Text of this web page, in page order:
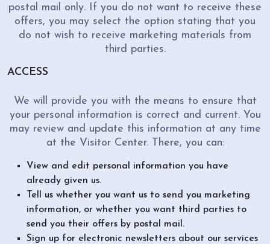
postal mail only. If you do not want to receive these
offers, you may select the option stating that you
do not wish to receive marketing materials from
third parties.
ACCESS
We will provide you with the means to ensure that
your personal information is correct and current. You
may review and update this information at any time
at the Visitor Center. There, you can:
View and edit personal information you have
already given us.
Tell us whether you want us to send you marketing
information, or whether you want third parties to
send you their offers by postal mail.
Sign up for electronic newsletters about our services